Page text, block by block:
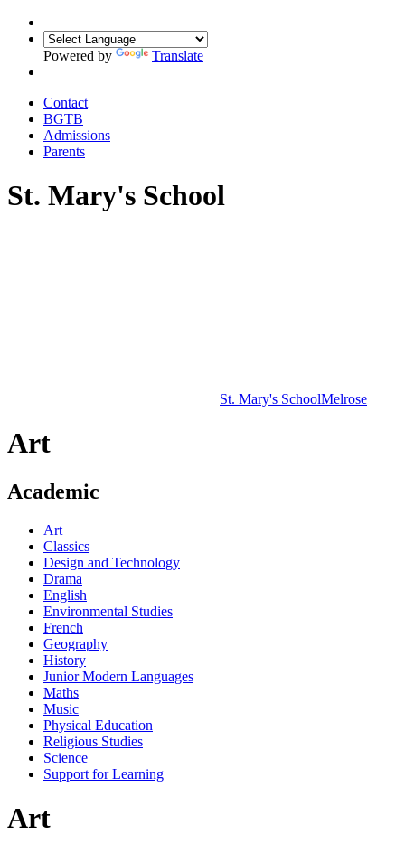
Powered by Translate
Contact
BGTB
Admissions
Parents
St. Mary's School
St. Mary's SchoolMelrose
Art
Academic
Art
Classics
Design and Technology
Drama
English
Environmental Studies
French
Geography
History
Junior Modern Languages
Maths
Music
Physical Education
Religious Studies
Science
Support for Learning
Art